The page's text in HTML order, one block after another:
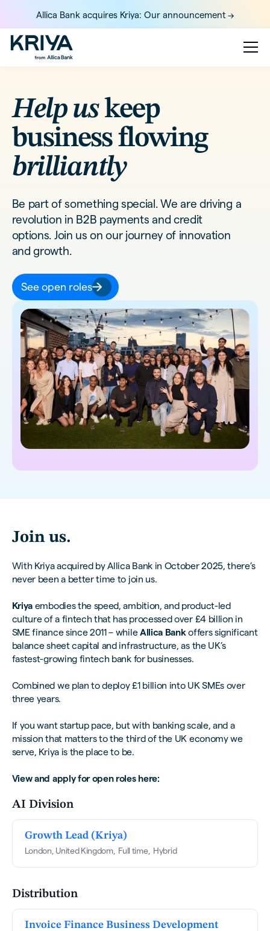
Allica Bank acquires Kriya: Our announcement ->
Help uskeep
business flowing
brilliantly
Be part of something special. We are driving a
revolution in B2B payments and credit
options. Join us on our journey of innovation
and growth.
See open roles
Join us.
With Kriya acquired by Allica Bank in October 2025, there’s
never been a better time to join us.
Kriya embodies the speed, ambition, and product-led
culture of a fintech that has processed over £4 billion in
SME finance since 2011 – whileAllica Bankoffers significant
balance sheet capital and infrastructure, as the UK’s
fastest-growing fintech bank for businesses.
Combined we plan to deploy £1 billion into UK SMEs over
three years.
If you want startup pace, but with banking scale, and a
mission that matters to the third of the UK economy we
serve, Kriya is the place to be.
View and apply for open roles here:
AI Division
Growth Lead (Kriya)
London, United Kingdom, Full time, Hybrid
Distribution
Invoice Finance Business Development